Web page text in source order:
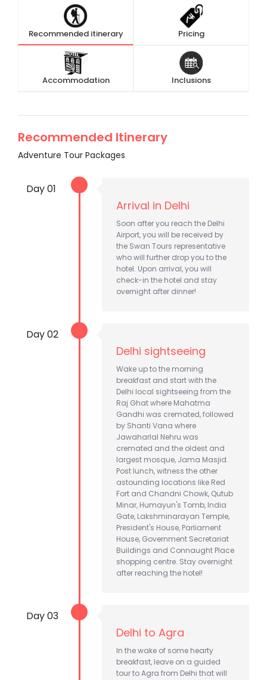
Recommended itinerary Pricing
Accommodation Inclusions
Recommended Itinerary
Adventure Tour Packages
Day 01
Arrival in Delhi
Soon after you reach the Delhi
Airport, you will be received by
the Swan Tours representative
who will further drop you to the
hotel. Upon arrival, you will
check-in the hotel and stay
overnight after dinner!
Day 02
Delhi sightseeing
Wake up to the morning
breakfast and start with the
Delhi local sightseeing from the
Raj Ghat where Mahatma
Gandhi was cremated, followed
by Shanti Vana where
Jawaharlal Nehru was
cremated and the oldest and
largest mosque, Jama Masjid.
Post lunch, witness the other
astounding locations like Red
Fort and Chandni Chowk, Qutub
Minar, Humayun's Tomb, India
Gate, Lakshminarayan Temple,
President's House, Parliament
House, Government Secretariat
Buildings and Connaught Place
shopping centre. Stay overnight
after reaching the hotel!
Day 03
Delhi to Agra
In the wake of some hearty
breakfast, leave on a guided
tour to Agra from Delhi that will